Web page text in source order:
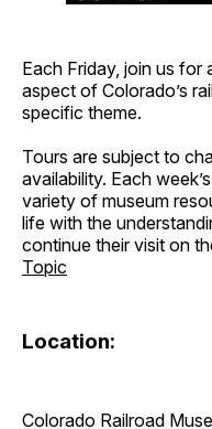
Each Friday, join us
aspect of Colorado’s
specific theme.
Tours are subject to
availability. Each
variety of museum
life with the
continue their visit on
Topic
Location:
Colorado Railroad